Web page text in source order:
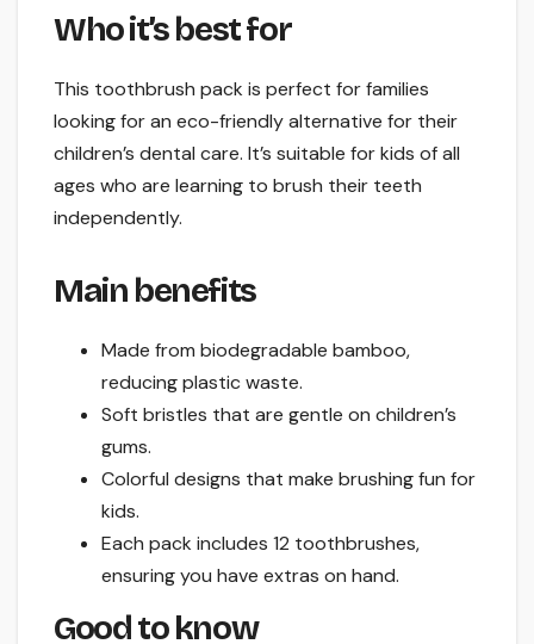
Who it’s best for
This toothbrush pack is perfect for families
looking for an eco-friendly alternative for their
children’s dental care. It’s suitable for kids of all
ages who are learning to brush their teeth
independently.
Main benefits
Made from biodegradable bamboo,
reducing plastic waste.
Soft bristles that are gentle on children’s
gums.
Colorful designs that make brushing fun for
kids.
Each pack includes 12 toothbrushes,
ensuring you have extras on hand.
Good to know